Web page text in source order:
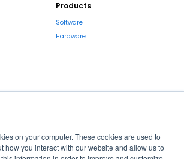
on your computer. These cookies are used to
how you interact with our website and allow us to
Products
Software
Hardware